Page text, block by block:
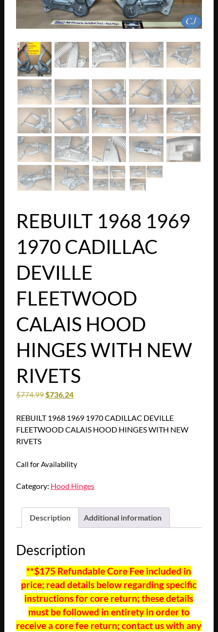
REBUILT 1968 1969
1970 CADILLAC
DEVILLE
FLEETWOOD
CALAIS HOOD
HINGES WITH NEW
RIVETS
$774.99$736.24
REBUILT 1968 1969 1970 CADILLAC DEVILLE
FLEETWOOD CALAIS HOOD HINGES WITH NEW
RIVETS
Call for Availability
Category: Hood Hinges
Description Additional information
Description
**$175 Refundable Core Fee included in
price; read details below regarding specific
instructions for core return; these details
must be followed in entirety in order to
receive a core fee return; contact us with any